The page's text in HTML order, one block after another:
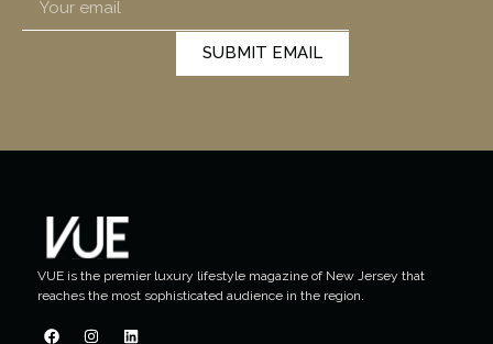
SUBMIT EMAIL
VUE is the premier luxury lifestyle magazine of New Jersey that
reaches the most sophisticated audience in the region.